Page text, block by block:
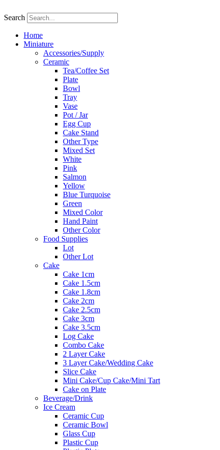
to
Search
Home
Miniature
Accessories/Supply
Ceramic
Tea/Coffee Set
Plate
Bowl
Tray
Vase
Pot / Jar
Egg Cup
Cake Stand
Other Type
Mixed Set
White
Pink
Salmon
Yellow
Blue Turquoise
Green
Mixed Color
Hand Paint
Other Color
Food Supplies
Lot
Other Lot
Cake
Cake 1cm
Cake 1.5cm
Cake 1.8cm
Cake 2cm
Cake 2.5cm
Cake 3cm
Cake 3.5cm
Log Cake
Combo Cake
2 Layer Cake
3 Layer Cake/Wedding Cake
Slice Cake
Mini Cake/Cup Cake/Mini Tart
Cake on Plate
Beverage/Drink
Ice Cream
Ceramic Cup
Ceramic Bowl
Glass Cup
Plastic Cup